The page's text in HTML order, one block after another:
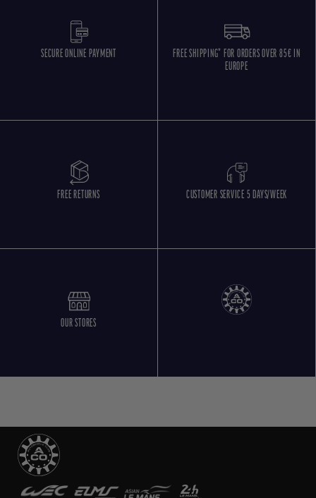
SECURE ONLINE PAYMENT
FREE SHIPPING* FOR ORDERS OVER 85€ IN
EUROPE
FREE RETURNS CUSTOMER SERVICE 5 DAYS/WEEK
OUR STORES